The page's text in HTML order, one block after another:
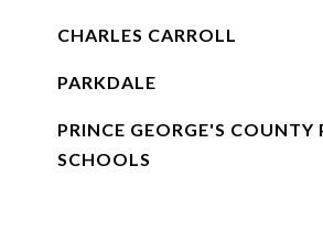
CHARLES CARROLL
PARKDALE
PRINCE GEORGE'S COUNTY
SCHOOLS